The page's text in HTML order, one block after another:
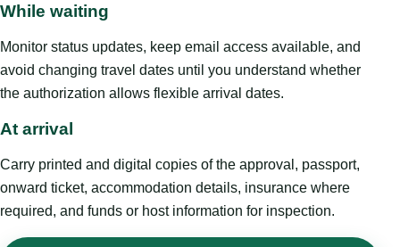
While waiting
Monitor status updates, keep email access available, and
avoid changing travel dates until you understand whether
the authorization allows flexible arrival dates.
At arrival
Carry printed and digital copies of the approval, passport,
onward ticket, accommodation details, insurance where
required, and funds or host information for inspection.